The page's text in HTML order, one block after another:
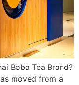
Boba Tea Brand?
moved from a